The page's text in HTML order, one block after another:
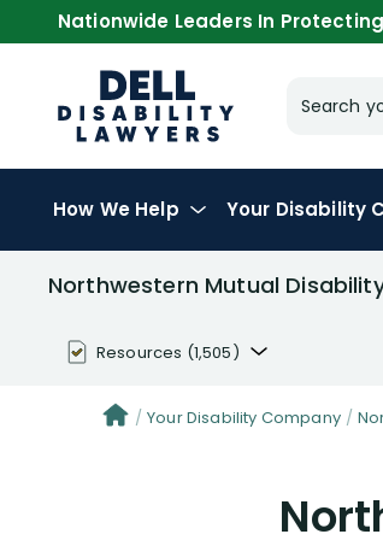
Nationwide Leaders In
Search
How We Help Your Disability
Northwestern Mutual
Resources (1,505)
Disability Benefit Tips (333)
Our Resolved Cases (406)
Your Disability Company